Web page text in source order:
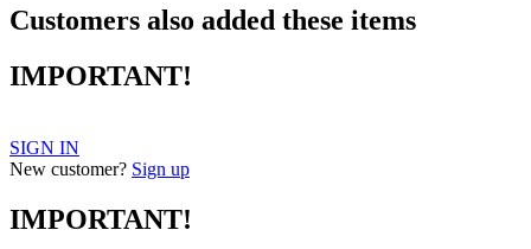
Customers also added these items
IMPORTANT!
SIGN IN
New customer? Sign up
IMPORTANT!